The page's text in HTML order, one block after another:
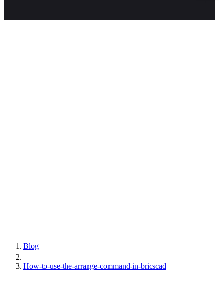
Blog
How-to-use-the-arrange-command-in-bricscad